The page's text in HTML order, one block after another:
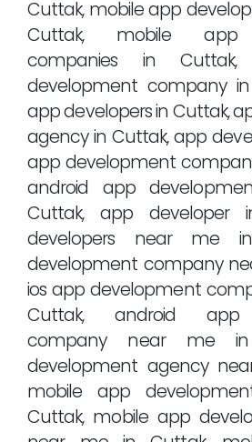
Cuttak, mobile app
Cuttak, mobile app
companies in
development company
app developers in Cuttak,
agency in Cuttak, app
app development
android app
Cuttak, app developer
developers near me
development company
ios app development
Cuttak, android app
company near me
development agency
mobile app
Cuttak, mobile app